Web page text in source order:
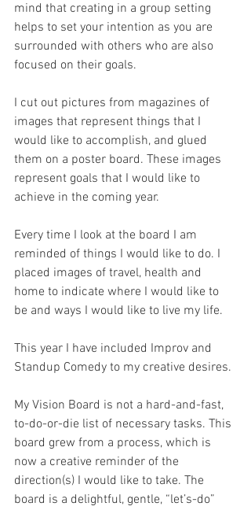
mind that creating in a group setting
helps to set your intention as you are
surrounded with others who are also
focused on their goals.
I cut out pictures from magazines of
images that represent things that I
would like to accomplish, and glued
them on a poster board. These images
represent goals that I would like to
achieve in the coming year.
Every time I look at the board I am
reminded of things I would like to do. I
placed images of travel, health and
home to indicate where I would like to
be and ways I would like to live my life.
This year I have included Improv and
Standup Comedy to my creative desires.
My Vision Board is not a hard-and-fast,
to-do-or-die list of necessary tasks. This
board grew from a process, which is
now a creative reminder of the
direction(s) I would like to take. The
board is a delightful, gentle, “let’s-do”